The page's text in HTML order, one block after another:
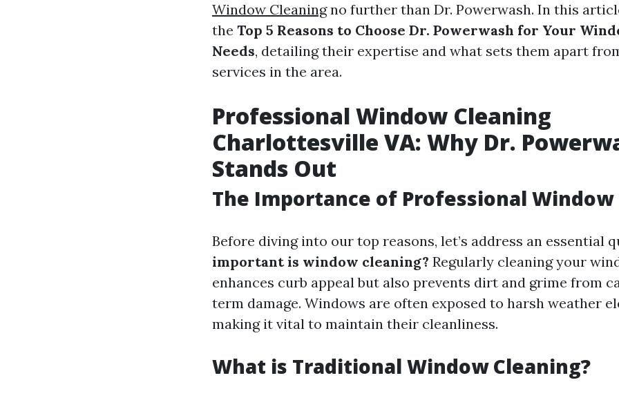
Window Cleaningno further than Dr. Powerwash. In this
the Top 5 Reasons to Choose Dr. Powerwash for Your
Needs, detailing their expertise and what sets them apart
services in the area.
Professional Window Cleaning
Charlottesville VA: Why Dr.
Stands Out
The Importance of Professional Window
Before diving into our top reasons, let’s address an essential
important is window cleaning? Regularly cleaning your
enhances curb appeal but also prevents dirt and grime from
term damage. Windows are often exposed to harsh weather
making it vital to maintain their cleanliness.
What is Traditional Window Cleaning?